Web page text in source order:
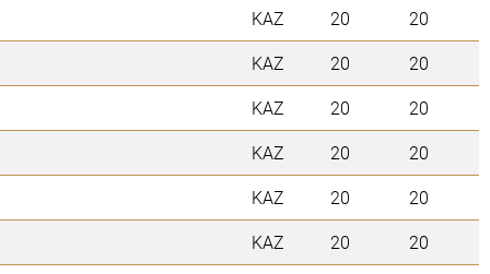
KAZ 20
20
KAZ
20
20
KAZ
20
20
KAZ
20
20
KAZ
20
20
KAZ
20
20